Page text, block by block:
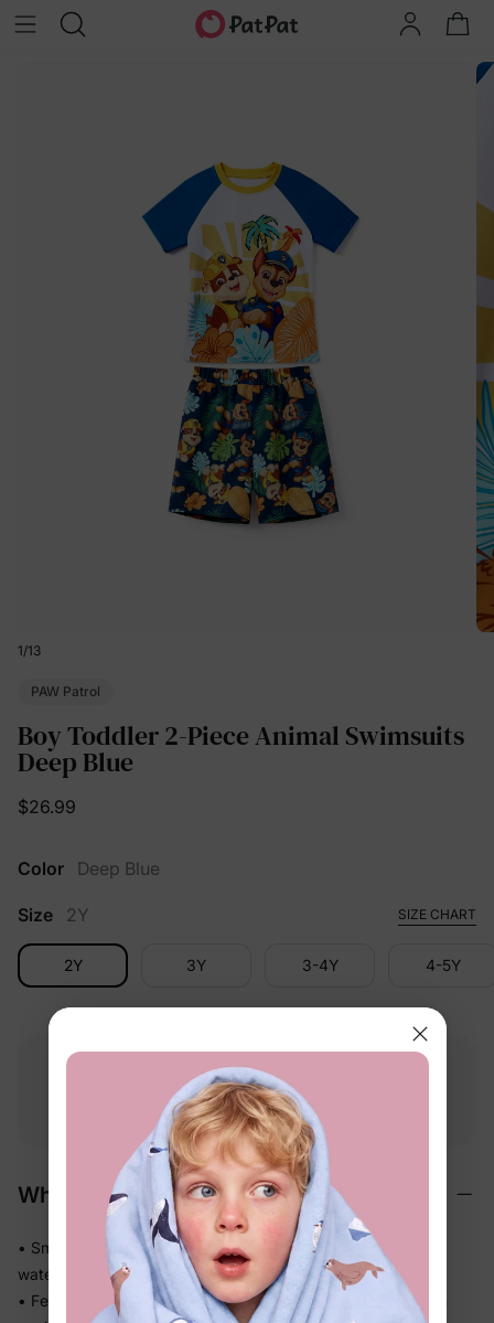
1/13
PAW Patrol
Boy Toddler 2-Piece Animal Swimsuits
Deep Blue
$26.99
Color Deep Blue
Size 2Y SIZE CHART
2Y 3Y 3-4Y 4-5Y
Free returns
within 30 days
Why We Love It
• Smooth stretch swim fabric moves easily in and out of the
water — no tugging
• Feels light after splash time, so kids stay comfortable from